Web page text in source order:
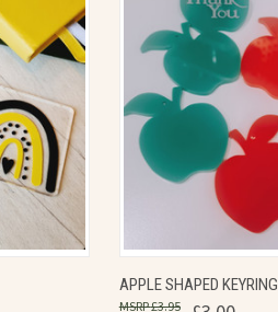
QUICK VIEW
APPLE SHAPED KEYRING
£3.95